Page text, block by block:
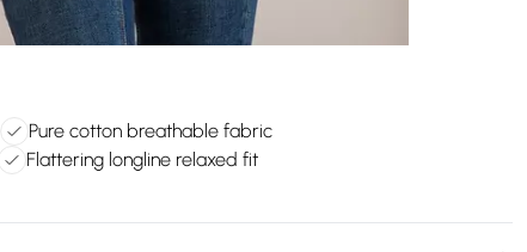
Pure cotton breathable fabric
Flattering longline relaxed fit